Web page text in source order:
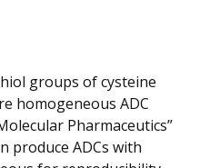
groups of cysteine
homogeneous ADC
Pharmaceutics”
produce ADCs with